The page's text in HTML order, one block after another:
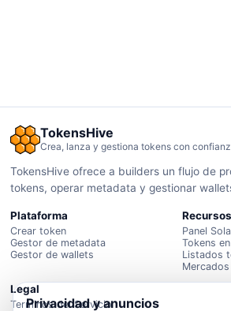
TokensHive
Crea, lanza y gestiona tokens con
TokensHive ofrece a builders un flujo de
tokens, operar metadata y gestionar
Plataforma
Crear token
Gestor de metadata
Gestor de wallets
Recursos
Panel
Tokens
Listados
Legal
Terminos del Servicio
Privacidad y anuncios